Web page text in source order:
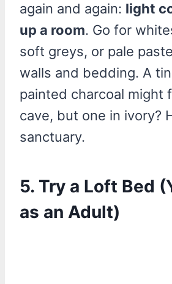
again and again: light
up a room. Go for
soft greys, or pale
walls and bedding. A
painted charcoal might
cave, but one in ivory?
sanctuary.
5. Try a Loft Bed
as an Adult)